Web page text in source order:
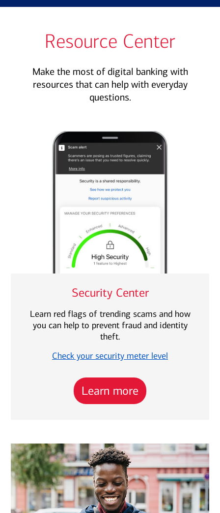
Resource Center
Make the most of digital banking with
resources that can help with everyday
questions.
Security Center
Learn red flags of trending scams and how
you can help to prevent fraud and identity
theft.
Check your security meter level
Learn more